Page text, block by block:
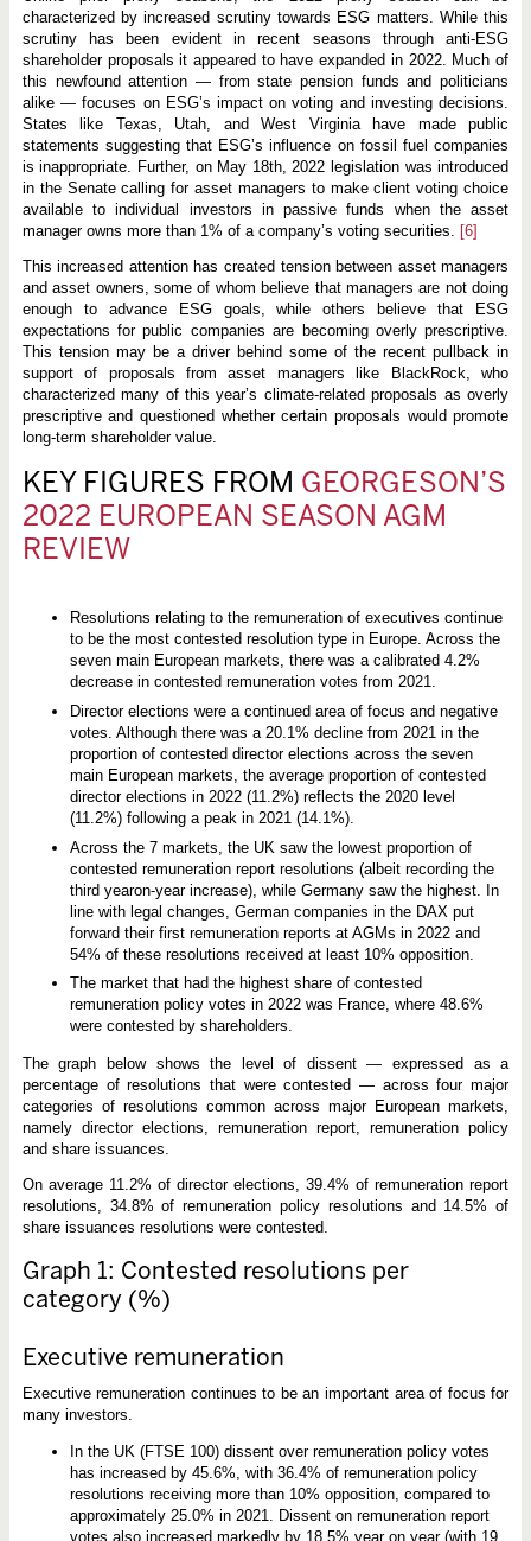
characterized by increased scrutiny towards ESG matters. While this
scrutiny has been evident in recent seasons through anti-ESG
shareholder proposals it appeared to have expanded in 2022. Much of
this newfound attention — from state pension funds and politicians
alike — focuses on ESG’s impact on voting and investing decisions.
States like Texas, Utah, and West Virginia have made public
statements suggesting that ESG’s influence on fossil fuel companies
is inappropriate. Further, on May 18th, 2022 legislation was introduced
in the Senate calling for asset managers to make client voting choice
available to individual investors in passive funds when the asset
manager owns more than 1% of a company’s voting securities.
[6]
This increased attention has created tension between asset managers
and asset owners, some of whom believe that managers are not doing
enough to advance ESG goals, while others believe that ESG
expectations for public companies are becoming overly prescriptive.
This tension may be a driver behind some of the recent pullback in
support of proposals from asset managers like BlackRock, who
characterized many of this year’s climate-related proposals as overly
prescriptive and questioned whether certain proposals would promote
long-term shareholder value.
KEY FIGURES FROM GEORGESON’S
2022 EUROPEAN SEASON AGM
REVIEW
Resolutions relating to the remuneration of executives continue
to be the most contested resolution type in Europe. Across the
seven main European markets, there was a calibrated 4.2%
decrease in contested remuneration votes from 2021.
Director elections were a continued area of focus and negative
votes. Although there was a 20.1% decline from 2021 in the
proportion of contested director elections across the seven
main European markets, the average proportion of contested
director elections in 2022 (11.2%) reflects the 2020 level
(11.2%) following a peak in 2021 (14.1%).
Across the 7 markets, the UK saw the lowest proportion of
contested remuneration report resolutions (albeit recording the
third yearon-year increase), while Germany saw the highest. In
line with legal changes, German companies in the DAX put
forward their first remuneration reports at AGMs in 2022 and
54% of these resolutions received at least 10% opposition.
The market that had the highest share of contested
remuneration policy votes in 2022 was France, where 48.6%
were contested by shareholders.
The graph below shows the level of dissent — expressed as a
percentage of resolutions that were contested — across four major
categories of resolutions common across major European markets,
namely director elections, remuneration report, remuneration policy
and share issuances.
On average 11.2% of director elections, 39.4% of remuneration report
resolutions, 34.8% of remuneration policy resolutions and 14.5% of
share issuances resolutions were contested.
Graph 1: Contested resolutions per
category (%)
Executive remuneration
Executive remuneration continues to be an important area of focus for
many investors.
In the UK (FTSE 100) dissent over remuneration policy votes
has increased by 45.6%, with 36.4% of remuneration policy
resolutions receiving more than 10% opposition, compared to
approximately 25.0% in 2021. Dissent on remuneration report
votes also increased markedly by 18.5% year on year (with 19